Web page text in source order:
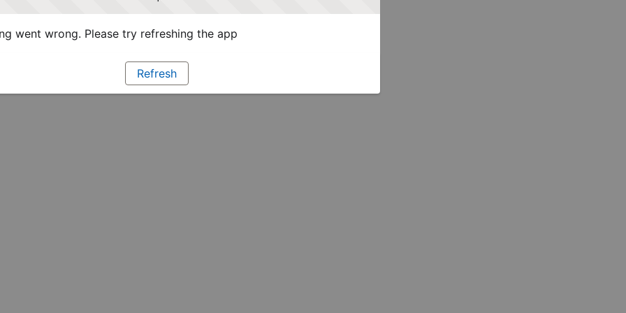
went wrong. Please try refreshing the app
Refresh